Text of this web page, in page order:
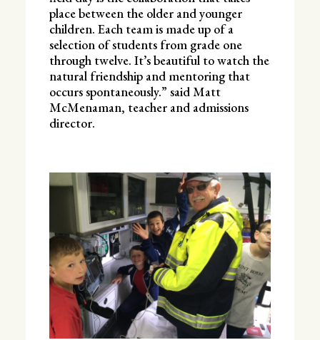
place between the older and younger
children. Each team is made up of a
selection of students from grade one
through twelve. It’s beautiful to watch the
natural friendship and mentoring that
occurs spontaneously.” said Matt
McMenaman, teacher and admissions
director.